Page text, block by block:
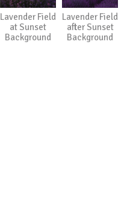
Lavender Field
at Sunset
Background
Lavender Field
after Sunset
Background